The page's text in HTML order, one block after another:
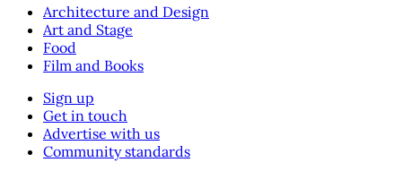
Architecture and Design
Art and Stage
Food
Film and Books
Sign up
Get in touch
Advertise with us
Community standards